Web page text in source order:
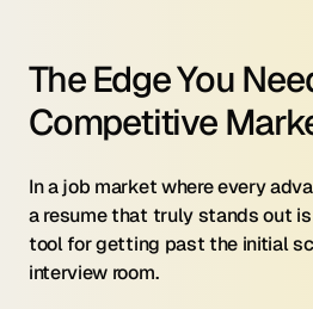
The Edge You
Competitive
In a job market where every
a resume that truly stands out
tool for getting past the initial
interview room.